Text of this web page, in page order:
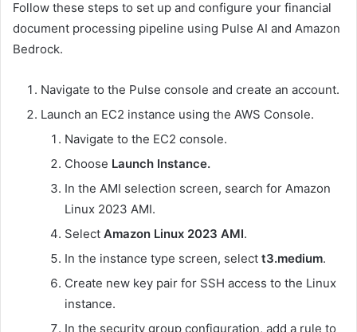
Follow these steps to set up and configure your financial
document processing pipeline using Pulse AI and Amazon
Bedrock.
Navigate to the Pulse console and create an account.
Launch an EC2 instance using the AWS Console.
Navigate to the EC2 console.
Choose Launch Instance.
In the AMI selection screen, search for Amazon
Linux 2023 AMI.
Select Amazon Linux 2023 AMI.
In the instance type screen, select t3.medium.
Create new key pair for SSH access to the Linux
instance.
In the security group configuration, add a rule to